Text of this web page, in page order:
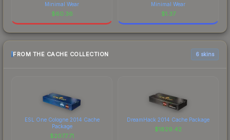
Minimal Wear
$60.36
Minimal Wear
$1.37
FROM THE CACHE COLLECTION 6 skins
ESL One Cologne 2014 Cache
Package
$2077.71
DreamHack 2014 Cache Package
$1829.42